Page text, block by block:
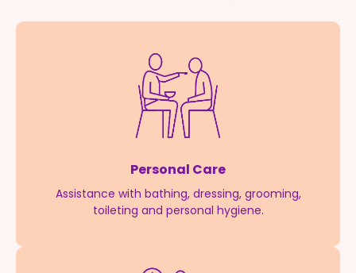
Personal Care
Assistance with bathing, dressing, grooming,
toileting and personal hygiene.